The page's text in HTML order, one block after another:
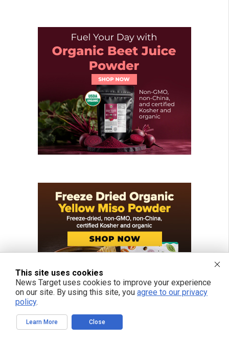
This site uses cookies
News Target uses cookies to improve your experience
on our site. By using this site, you agree to our privacy
policy.
Learn More Close